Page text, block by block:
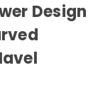
Design